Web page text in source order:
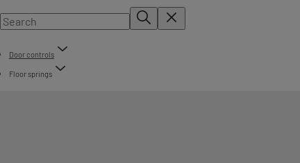
Door controls
Floor springs